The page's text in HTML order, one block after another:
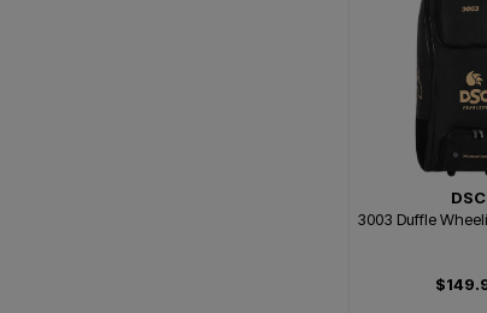
DSC
3003 Duffle